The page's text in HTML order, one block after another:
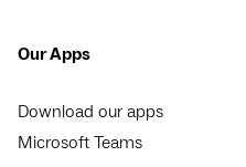
Our Apps
Download our apps
Microsoft Teams